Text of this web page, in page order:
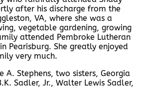
after his discharge from the
VA, where she was a
vegetable gardening, growing
attended Pembroke Lutheran
Pearisburg. She greatly enjoyed
very much.
A. Stephens, two sisters, Georgia
Sadler, Jr., Walter Lewis Sadler,